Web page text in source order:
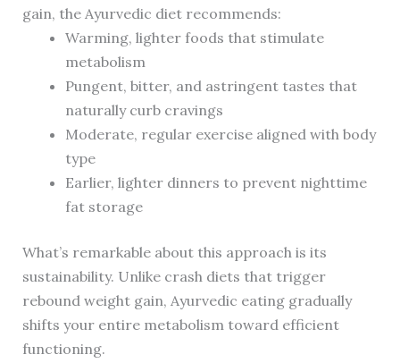
gain, the Ayurvedic diet recommends:
Warming, lighter foods that stimulate
metabolism
Pungent, bitter, and astringent tastes that
naturally curb cravings
Moderate, regular exercise aligned with body
type
Earlier, lighter dinners to prevent nighttime
fat storage
What’s remarkable about this approach is its
sustainability. Unlike crash diets that trigger
rebound weight gain, Ayurvedic eating gradually
shifts your entire metabolism toward efficient
functioning.